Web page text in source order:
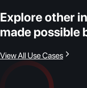
Explore other
made possible
View All Use Cases